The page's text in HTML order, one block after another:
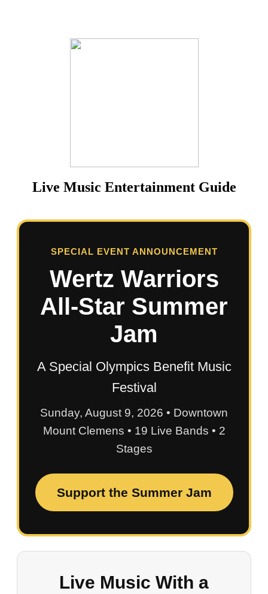
Live Music Entertainment Guide
SPECIAL EVENT ANNOUNCEMENT
Wertz Warriors
All-Star Summer
Jam
A Special Olympics Benefit Music
Festival
Sunday, August 9, 2026 • Downtown
Mount Clemens • 19 Live Bands • 2
Stages
Support the Summer Jam
Live Music With a